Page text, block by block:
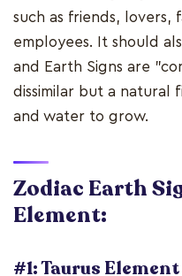
such as friends, lovers,
employees. It should
and Earth Signs are
dissimilar but a natural
and water to grow.
Zodiac Earth
Element:
#1: Taurus